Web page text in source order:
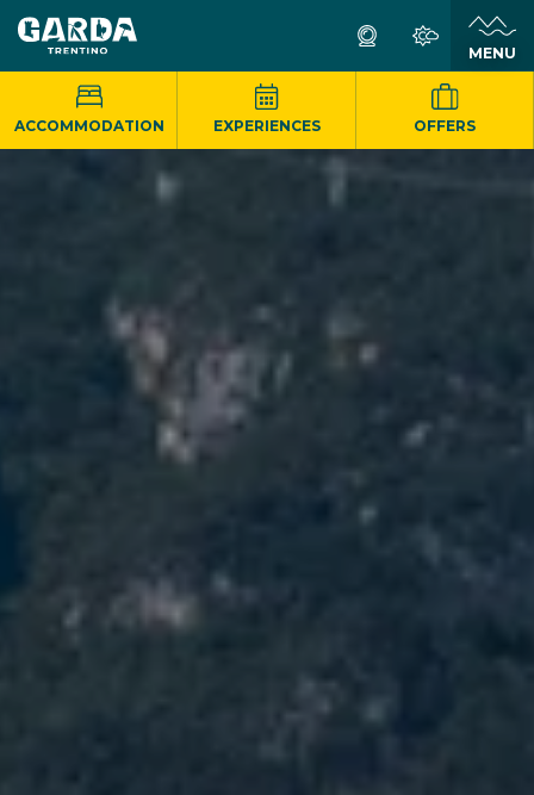
MENU
ACCOMMODATION EXPERIENCES OFFERS